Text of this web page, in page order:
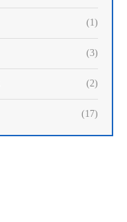
(1)
(3)
(2)
(17)